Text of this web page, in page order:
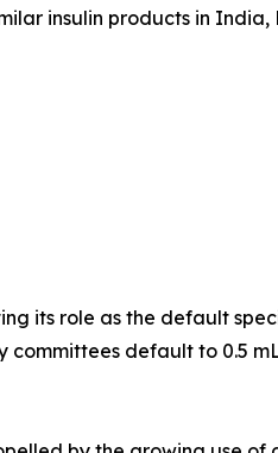
insulin products in India,
its role as the default
default to 0.5